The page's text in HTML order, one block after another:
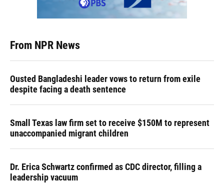
From NPR News
Ousted Bangladeshi leader vows to return from exile
despite facing a death sentence
Small Texas law firm set to receive $150M to represent
unaccompanied migrant children
Dr. Erica Schwartz confirmed as CDC director, filling a
leadership vacuum